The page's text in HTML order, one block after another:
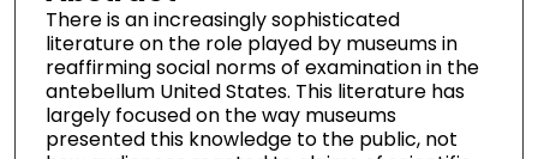
There is an increasingly sophisticated
literature on the role played by museums in
reaffirming social norms of examination in the
antebellum United States. This literature has
largely focused on the way museums
presented this knowledge to the public, not